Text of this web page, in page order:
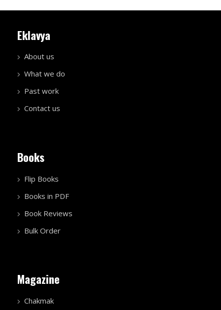
Eklavya
About us
What we do
Past work
Contact us
Books
Flip Books
Books in PDF
Book Reviews
Bulk Order
Magazine
Chakmak